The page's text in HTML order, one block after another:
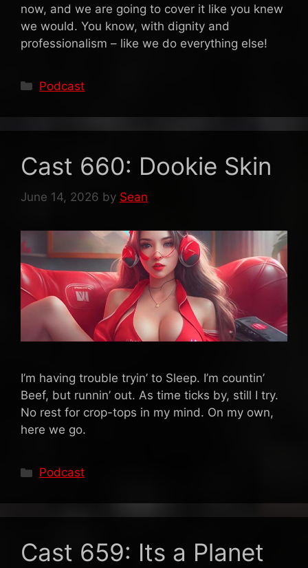
now, and we are going to cover it like you knew
we would. You know, with dignity and
professionalism – like we do everything else!
Categories
Podcast
Cast 660: Dookie Skin
June 14, 2026 by Sean
I’m having trouble tryin’ to Sleep. I’m countin’
Beef, but runnin’ out. As time ticks by, still I try.
No rest for crop-tops in my mind. On my own,
here we go.
Categories
Podcast
Cast 659: Its a Planet